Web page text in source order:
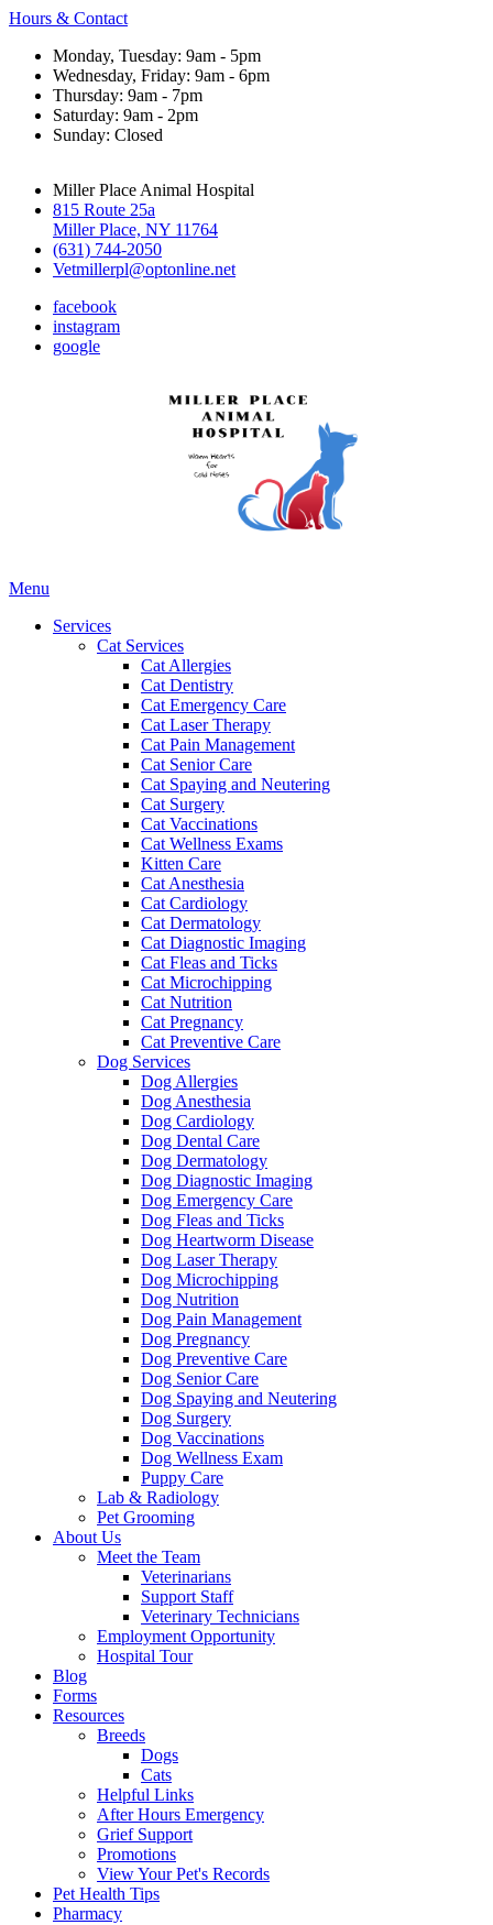
Hours & Contact
Monday, Tuesday: 9am - 5pm
Wednesday, Friday: 9am - 6pm
Thursday: 9am - 7pm
Saturday: 9am - 2pm
Sunday: Closed
Miller Place Animal Hospital
815 Route 25a
Miller Place, NY 11764
(631) 744-2050
Vetmillerpl@optonline.net
facebook
instagram
google
Main
Menu
Services
Cat Services
Cat Allergies
Cat Dentistry
Cat Emergency Care
Cat Laser Therapy
Cat Pain Management
Cat Senior Care
Cat Spaying and Neutering
Cat Surgery
Cat Vaccinations
Cat Wellness Exams
Kitten Care
Cat Anesthesia
Cat Cardiology
Cat Dermatology
Cat Diagnostic Imaging
Cat Fleas and Ticks
Cat Microchipping
Cat Nutrition
Cat Pregnancy
Cat Preventive Care
Dog Services
Dog Allergies
Dog Anesthesia
Dog Cardiology
Dog Dental Care
Dog Dermatology
Dog Diagnostic Imaging
Dog Emergency Care
Dog Fleas and Ticks
Dog Heartworm Disease
Dog Laser Therapy
Dog Microchipping
Dog Nutrition
Dog Pain Management
Dog Pregnancy
Dog Preventive Care
Dog Senior Care
Dog Spaying and Neutering
Dog Surgery
Dog Vaccinations
Dog Wellness Exam
Puppy Care
Lab & Radiology
Pet Grooming
About Us
Meet the Team
Veterinarians
Support Staff
Veterinary Technicians
Employment Opportunity
Hospital Tour
Blog
Forms
Resources
Breeds
Dogs
Cats
Helpful Links
After Hours Emergency
Grief Support
Promotions
View Your Pet's Records
Pet Health Tips
Pharmacy